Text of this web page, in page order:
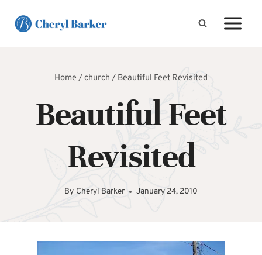
Home/church/ Beautiful Feet Revisited
Beautiful Feet
Revisited
By Cheryl Barker January 24, 2010